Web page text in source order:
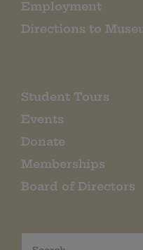
Employment
Directions to
Student Tours
Events
Donate
Memberships
Board of Directors
Search